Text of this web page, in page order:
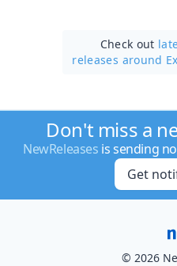
Check out
releases around
Don't miss a
NewReleases is sending
Get
© 2026